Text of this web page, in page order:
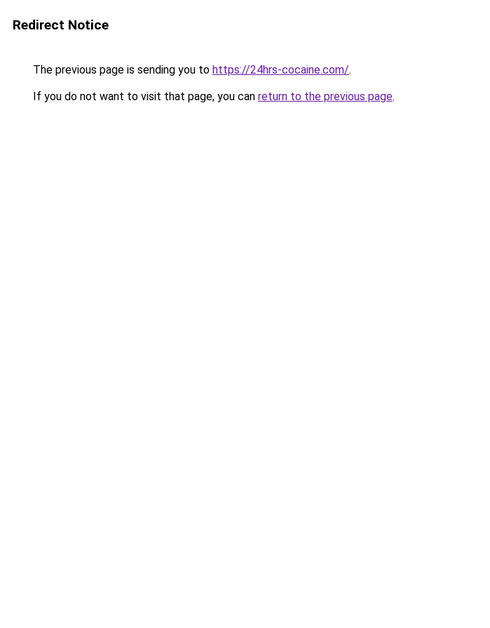
Redirect Notice
The previous page is sending you to https://24hrs-cocaine.com/.
If you do not want to visit that page, you can return to the previous page.